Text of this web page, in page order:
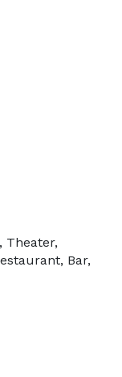
Theater,
Bar,